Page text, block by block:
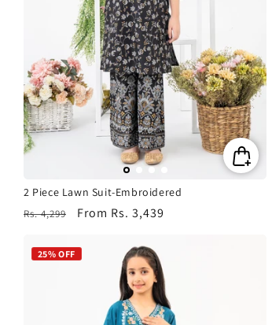
2 Piece Lawn Suit-Embroidered
Regular
Rs. 4,299
Sale
From Rs. 3,439
25% OFF